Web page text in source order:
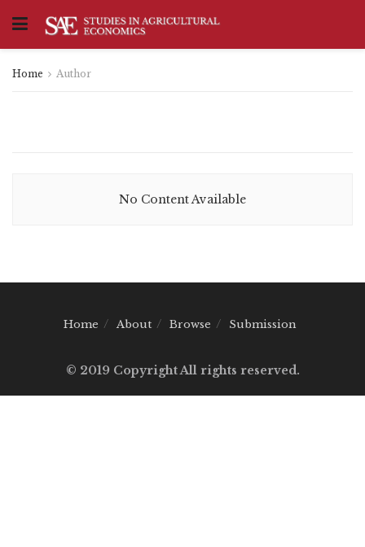
Home Author
No Content Available
Home About Browse Submission
© 2019 Copyright All rights reserved.